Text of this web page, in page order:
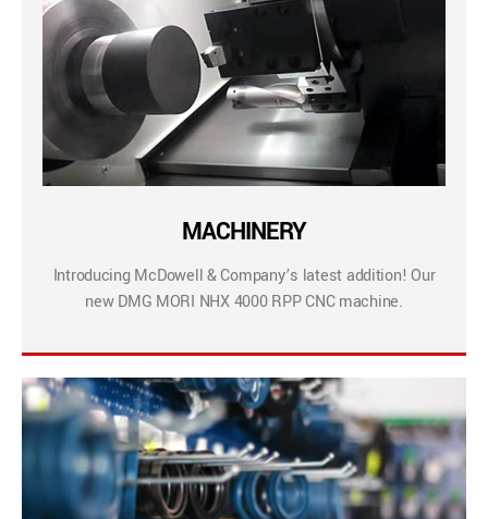
MACHINERY
Introducing McDowell & Company’s latest addition! Our
new DMG MORI NHX 4000 RPP CNC machine.